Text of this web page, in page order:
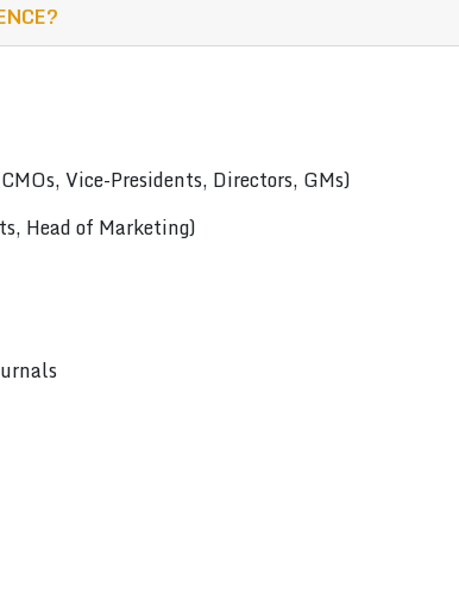
Vice-Presidents, Directors, GMs)
Head of Marketing)